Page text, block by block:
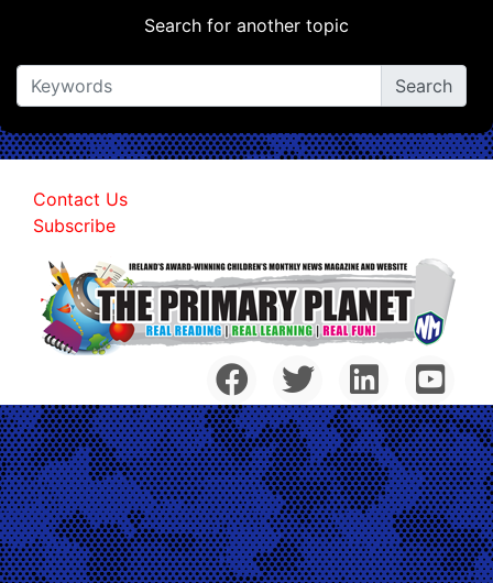
Search for another topic
Contact Us
Subscribe